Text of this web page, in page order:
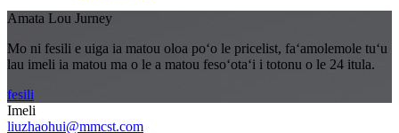
Amata Lou Jurney
Mo ni fesili e uiga ia matou oloa poʻo le pricelist, faʻamolemole tuʻu
lau imeli ia matou ma o le a matou fesoʻotaʻi i totonu o le 24 itula.
fesili
Imeli
liuzhaohui@mmcst.com